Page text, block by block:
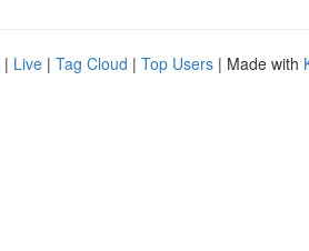
| Live | Tag Cloud | Top Users | Made with